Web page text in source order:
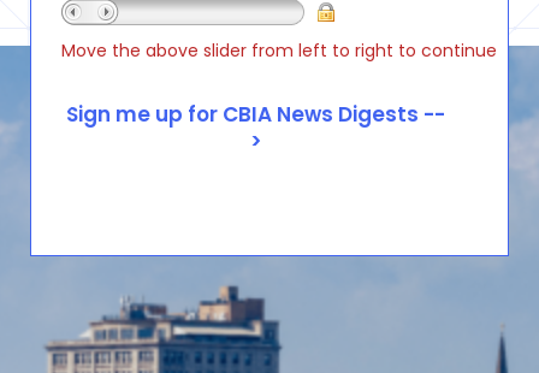
Move the above slider from left to right to continue